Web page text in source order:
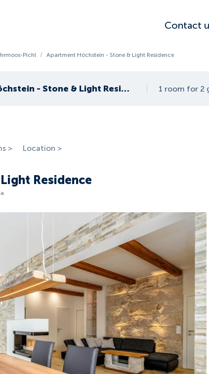
Contact
Pichl / Apartment Höchstein - Stone & Light Residence
Apartment Höchstein - Stone & Light Residence 1 room for 2
> Location >
Residence